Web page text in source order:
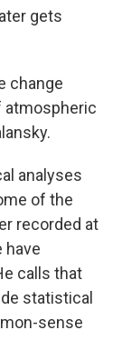
gets
change
atmospheric
analyses
of the
recorded at
have
calls that
statistical
sense